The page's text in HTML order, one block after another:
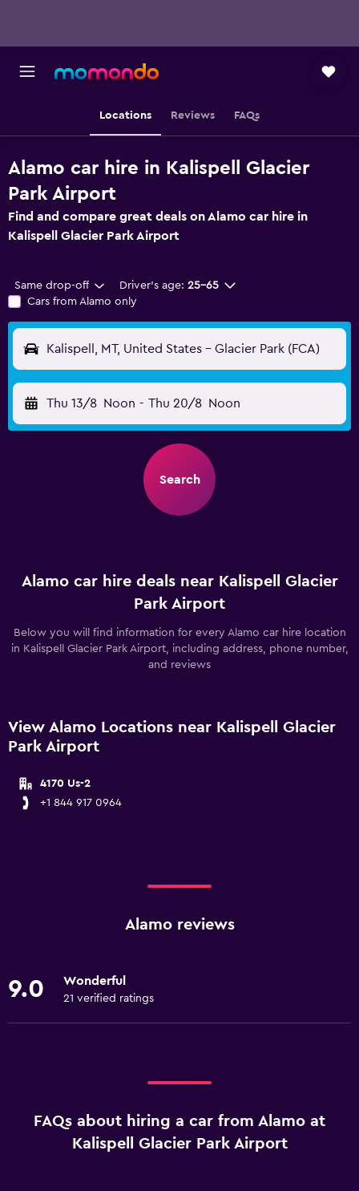
Locations Reviews FAQs
Alamo car hire in Kalispell Glacier
Park Airport
Find and compare great deals on Alamo car hire in
Kalispell Glacier Park Airport
Same drop-off Driver's age: 25-65
Cars from Alamo only
Kalispell, MT, United States - Glacier Park (FCA)
Thu 13/8 Noon - Thu 20/8 Noon
Search
Alamo car hire deals near Kalispell Glacier
Park Airport
Below you will find information for every Alamo car hire location
in Kalispell Glacier Park Airport, including address, phone number,
and reviews
View Alamo Locations near Kalispell Glacier
Park Airport
4170 Us-2
+1 844 917 0964
Alamo reviews
9.0 Wonderful
21 verified ratings
FAQs about hiring a car from Alamo at
Kalispell Glacier Park Airport